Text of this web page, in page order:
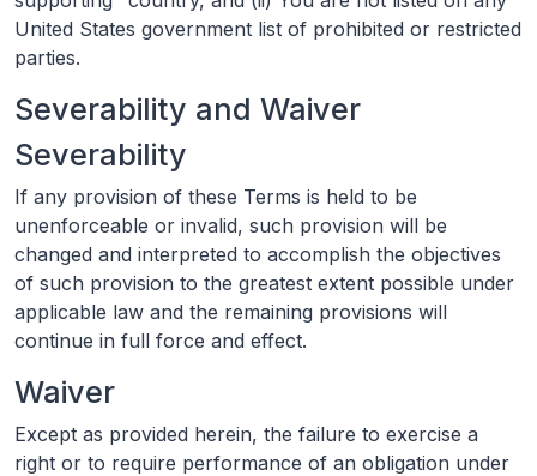
United States government list of prohibited or restricted
parties.
Severability and Waiver
Severability
If any provision of these Terms is held to be
unenforceable or invalid, such provision will be
changed and interpreted to accomplish the objectives
of such provision to the greatest extent possible under
applicable law and the remaining provisions will
continue in full force and effect.
Waiver
Except as provided herein, the failure to exercise a
right or to require performance of an obligation under